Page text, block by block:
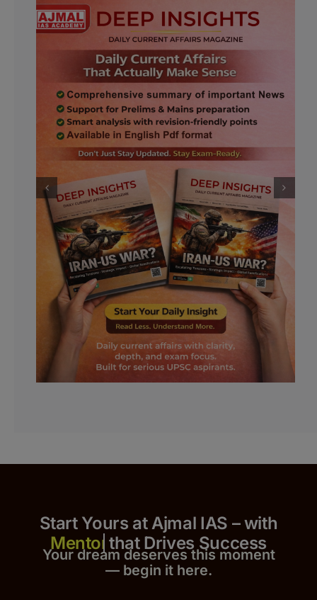
Start Yours at Ajmal IAS – with
that Drives Success
Your dream deserves this moment
— begin it here.